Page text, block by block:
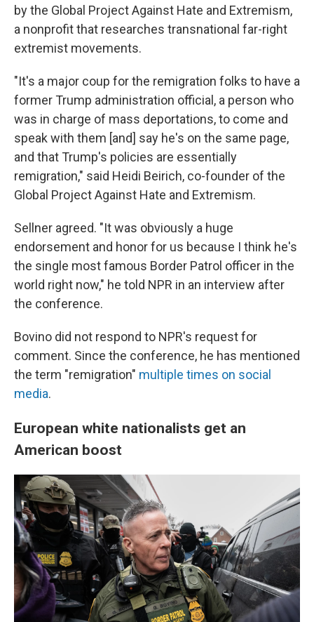
by the Global Project Against Hate and Extremism,
a nonprofit that researches transnational far-right
extremist movements.
"It's a major coup for the remigration folks to have a
former Trump administration official, a person who
was in charge of mass deportations, to come and
speak with them [and] say he's on the same page,
and that Trump's policies are essentially
remigration," said Heidi Beirich, co-founder of the
Global Project Against Hate and Extremism.
Sellner agreed. "It was obviously a huge
endorsement and honor for us because I think he's
the single most famous Border Patrol officer in the
world right now," he told NPR in an interview after
the conference.
Bovino did not respond to NPR's request for
comment. Since the conference, he has mentioned
the term "remigration" multiple times on social
media.
European white nationalists get an
American boost